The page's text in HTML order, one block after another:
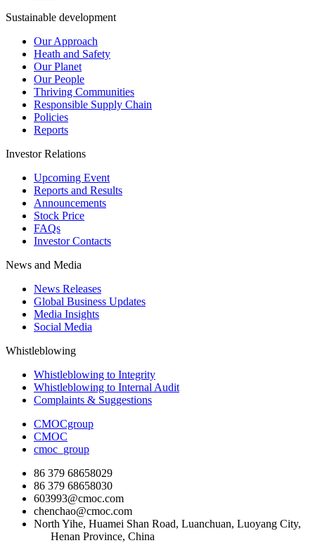
Sustainable development
Our Approach
Heath and Safety
Our Planet
Our People
Thriving Communities
Responsible Supply Chain
Policies
Reports
Investor Relations
Upcoming Event
Reports and Results
Announcements
Stock Price
FAQs
Investor Contacts
News and Media
News Releases
Global Business Updates
Media Insights
Social Media
Whistleblowing
Whistleblowing to Integrity
Whistleblowing to Internal Audit
Complaints & Suggestions
CMOCgroup
CMOC
cmoc_group
86 379 68658029
86 379 68658030
603993@cmoc.com
chenchao@cmoc.com
North Yihe, Huamei Shan Road, Luanchuan, Luoyang City,
Henan Province, China